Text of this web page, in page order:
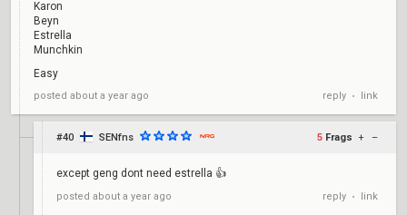
Karon
Beyn
Estrella
Munchkin
Easy
posted about a year ago reply • link
#40 SENfns 5 Frags + –
except geng dont need estrella 👍
posted about a year ago reply • link